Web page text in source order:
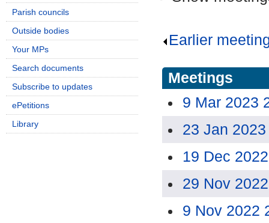
Earlier
Meetings
9 Mar 2023
23 Jan
19 Dec
29 Nov
9 Nov 2022
Parish councils
Outside bodies
Your MPs
Search documents
Subscribe to updates
ePetitions
Library